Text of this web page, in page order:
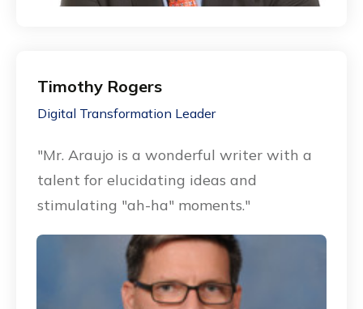
Timothy Rogers
Digital Transformation Leader
"Mr. Araujo is a wonderful writer with a
talent for elucidating ideas and
stimulating "ah-ha" moments."